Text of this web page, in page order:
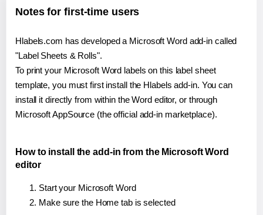
Notes for first-time users
Hlabels.com has developed a Microsoft Word add-in called
"Label Sheets & Rolls".
To print your Microsoft Word labels on this label sheet
template, you must first install the Hlabels add-in. You can
install it directly from within the Word editor, or through
Microsoft AppSource (the official add-in marketplace).
How to install the add-in from the Microsoft Word
editor
Start your Microsoft Word
Make sure the Home tab is selected